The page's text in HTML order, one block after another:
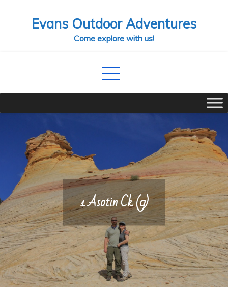
Evans Outdoor Adventures
Come explore with us!
1 Asotin Ck (9)